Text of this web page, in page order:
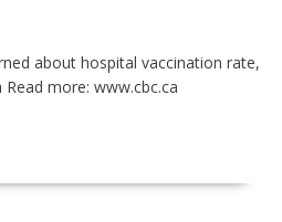
about hospital vaccination rate,
more: www.cbc.ca